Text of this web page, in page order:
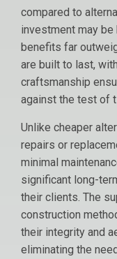
compared to
investment may be
benefits far
are built to last,
craftsmanship
against the test of
Unlike cheaper
repairs or
minimal
significant long-
their clients. The
construction
their integrity and
eliminating the